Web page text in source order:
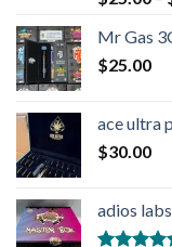
out of 5
Mr Gas
$25.00
ace ultra
$30.00
adios